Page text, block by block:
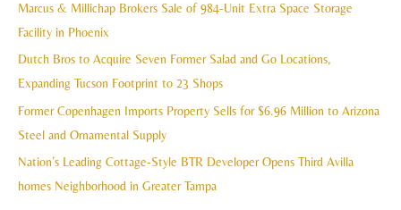
Marcus & Millichap Brokers Sale of 984-Unit Extra Space Storage
Facility in Phoenix
Dutch Bros to Acquire Seven Former Salad and Go Locations,
Expanding Tucson Footprint to 23 Shops
Former Copenhagen Imports Property Sells for $6.96 Million to Arizona
Steel and Ornamental Supply
Nation’s Leading Cottage-Style BTR Developer Opens Third Avilla
homes Neighborhood in Greater Tampa
e
s